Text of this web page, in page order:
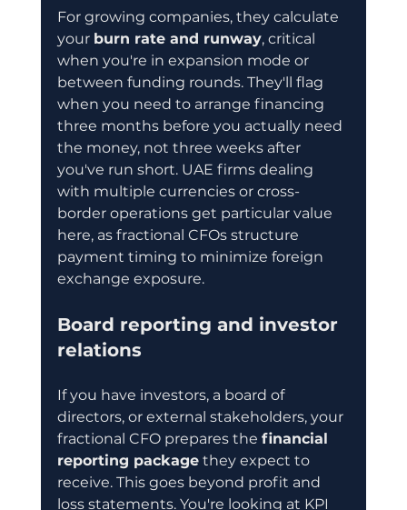
For growing companies, they calculate
your burn rate and runway, critical
when you're in expansion mode or
between funding rounds. They'll flag
when you need to arrange financing
three months before you actually need
the money, not three weeks after
you've run short. UAE firms dealing
with multiple currencies or cross-
border operations get particular value
here, as fractional CFOs structure
payment timing to minimize foreign
exchange exposure.
Board reporting and investor
relations
If you have investors, a board of
directors, or external stakeholders, your
fractional CFO prepares the financial
reporting package they expect to
receive. This goes beyond profit and
loss statements. You're looking at KPI